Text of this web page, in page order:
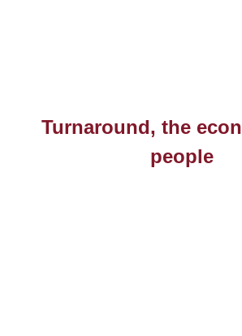
Turnaround, the
people